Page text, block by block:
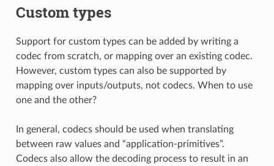
Custom types
Support for custom types can be added by writing a
codec from scratch, or mapping over an existing codec.
However, custom types can also be supported by
mapping over inputs/outputs, not codecs. When to use
one and the other?
In general, codecs should be used when translating
between raw values and “application-primitives”.
Codecs also allow the decoding process to result in an